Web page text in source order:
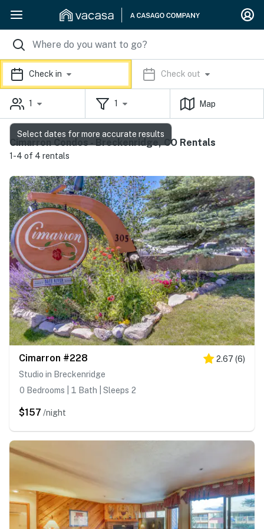
Check in Check out
1 1 Map
Cimarron Condos - Breckenridge, CO Rentals
1-4 of 4 rentals
Cimarron #228 2.67 (6)
Studio in Breckenridge
0 Bedrooms | 1 Bath | Sleeps 2
$157 /night
Select dates for more accurate results